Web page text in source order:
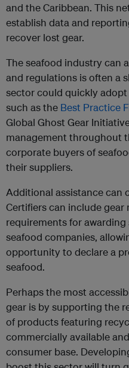
and the Caribbean. This
establish data and
recover lost gear.
The seafood industry can
and regulations is often a
sector could quickly
such as the Best Practice
Global Ghost Gear
management throughout
corporate buyers of
their suppliers.
Additional assistance can
Certifiers can include
requirements for
seafood companies,
opportunity to declare a
seafood.
Perhaps the most
gear is by supporting the
of products featuring
commercially available
consumer base.